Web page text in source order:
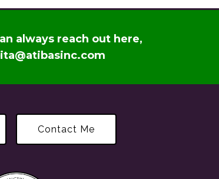
always reach out here,
Contact Me